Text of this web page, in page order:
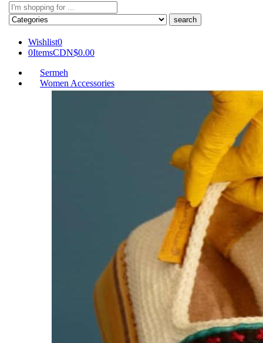
Search
here
Wishlist0
0ItemsCDN$0.00
Sermeh
Women Accessories